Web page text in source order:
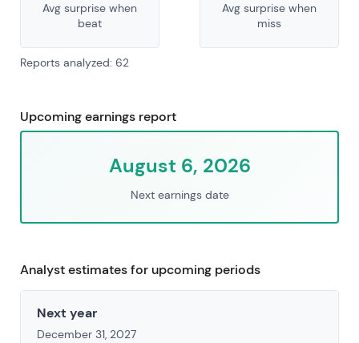
Avg surprise when
beat
Avg surprise when
miss
Reports analyzed: 62
Upcoming earnings report
August 6, 2026
Next earnings date
Analyst estimates for upcoming periods
Next year
December 31, 2027